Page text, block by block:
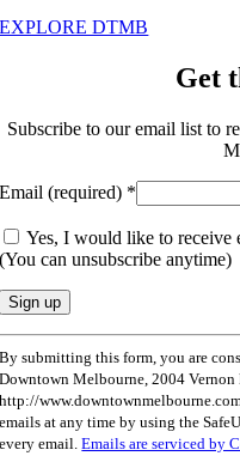
EXPLORE DTMB
Get
Subscribe to our email list to
Email (required) *
Yes, I would like to
(You can unsubscribe anytime)
By submitting this form, you are
Downtown Melbourne, 2004 Vernon
http://
emails at any time by using the
every email.Emails are serviced by